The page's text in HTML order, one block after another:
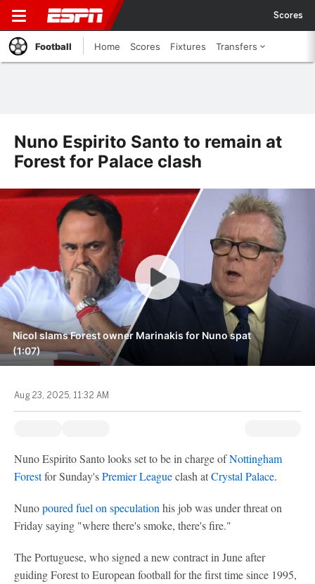
Scores
Football Home Scores Fixtures Transfers
Nuno Espirito Santo to remain at
Forest for Palace clash
Nicol slams Forest owner Marinakis for Nuno spat
(1:07)
Aug 23, 2025, 11:32 AM
Nuno Espirito Santo looks set to be in charge ofNottingham
Forestfor Sunday'sPremier Leagueclash atCrystal Palace.
Nunopoured fuel on speculation his job was under threat on
Friday saying "where there's smoke, there's fire."
The Portuguese, who signed a new contract in June after
guiding Forest to European football for the first time since 1995,